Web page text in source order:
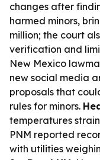
changes after
harmed minors,
million; the court
verification and
New Mexico
new social media
proposals that
rules for minors.
temperatures
PNM reported
with utilities